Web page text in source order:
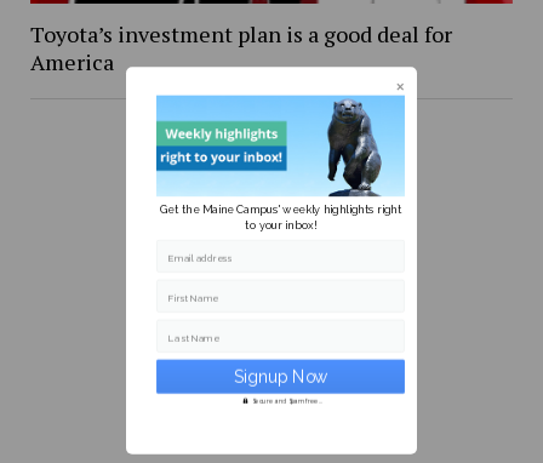
Toyota’s investment plan is a good deal for
America
Get the Maine Campus' weekly highlights right
to your inbox!
Email address
First Name
Last Name
Secure and Spam free...